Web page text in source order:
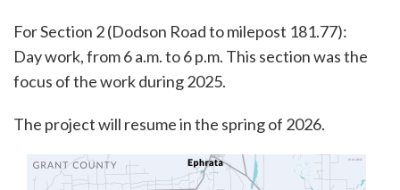
For Section 2 (Dodson Road to milepost 181.77):
Day work, from 6 a.m. to 6 p.m. This section was the
focus of the work during 2025.
The project will resume in the spring of 2026.